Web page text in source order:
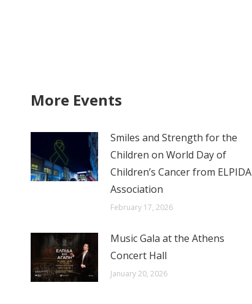
More Events
Smiles and Strength for the
Children on World Day of
Children’s Cancer from ELPIDA
Association
February 17, 2026
Music Gala at the Athens
Concert Hall
January 20, 2026